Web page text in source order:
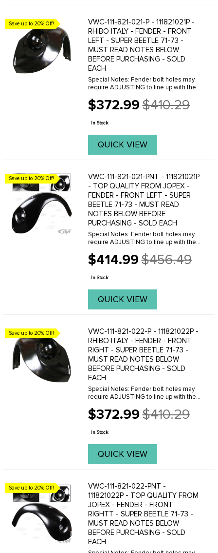
Save up to 20% Off!
VWC-111-821-021-P - 111821021P -
RHIBO ITALY - FENDER - FRONT
LEFT - SUPER BEETLE 71-73 -
MUST READ NOTES BELOW
BEFORE PURCHASING - SOLD
EACH
Special Notes: Fender bolt holes may
require ADJUSTING to line up with the
easily be done with a Dremal tool.
Please do not purchase these fenders
$372.99
Old
price
$410.29
In Stock
QUICK VIEW
Save up to 20% Off!
VWC-111-821-021-PNT - 111821021P
- TOP QUALITY FROM JOPEX -
FENDER - FRONT LEFT - SUPER
BEETLE 71-73 - MUST READ
NOTES BELOW BEFORE
PURCHASING - SOLD EACH
Special Notes: Fender bolt holes may
require ADJUSTING to line up with the
easily be done with a Dremal tool.
Please do not purchase these fenders
$414.99
Old
price
$456.49
In Stock
QUICK VIEW
Save up to 20% Off!
VWC-111-821-022-P - 111821022P -
RHIBO ITALY - FENDER - FRONT
RIGHT - SUPER BEETLE 71-73 -
MUST READ NOTES BELOW
BEFORE PURCHASING - SOLD
EACH
Special Notes: Fender bolt holes may
require ADJUSTING to line up with the
easily be done with a Dremal tool.
Please do not purchase these fenders
$372.99
Old
price
$410.29
In Stock
QUICK VIEW
Save up to 20% Off!
VWC-111-821-022-PNT -
111821022P - TOP QUALITY FROM
JOPEX - FENDER - FRONT
RIGHTT - SUPER BEETLE 71-73 -
MUST READ NOTES BELOW
BEFORE PURCHASING - SOLD
EACH